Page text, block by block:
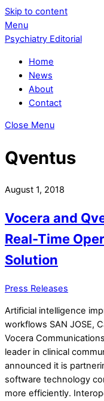
Skip to content
Menu
Psychiatry Editorial
Home
News
About
Contact
Close Menu
Qventus
August 1, 2018
Vocera and
Real-Time
Solution
Press Releases
Artificial intelligence
workflows SAN JOSE,
Vocera
leader in clinical
announced it is
software technology
more efficiently.